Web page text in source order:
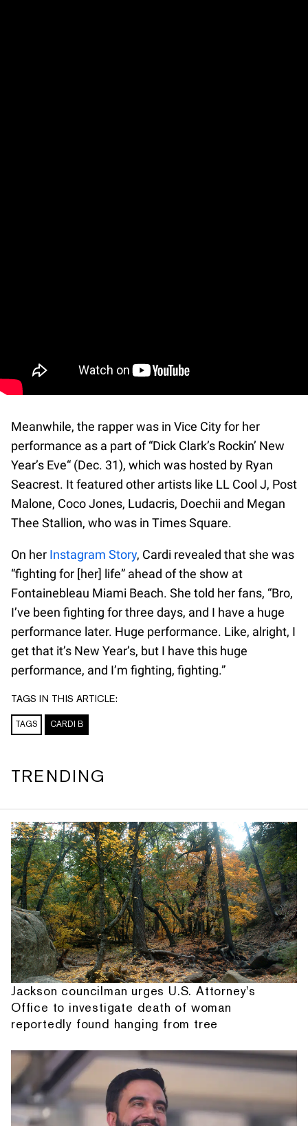
Meanwhile, the rapper was in Vice City for her
performance as a part of “Dick Clark’s Rockin’ New
Year’s Eve“ (Dec. 31), which was hosted by Ryan
Seacrest. It featured other artists like LL Cool J, Post
Malone, Coco Jones, Ludacris, Doechii and Megan
Thee Stallion, who was in Times Square.
On her Instagram Story, Cardi revealed that she was
“fighting for [her] life” ahead of the show at
Fontainebleau Miami Beach. She told her fans, “Bro,
I’ve been fighting for three days, and I have a huge
performance later. Huge performance. Like, alright, I
get that it’s New Year’s, but I have this huge
performance, and I’m fighting, fighting.”
TAGS IN THIS ARTICLE:
TAGS CARDI B
TRENDING
Jackson councilman urges U.S. Attorney's
Office to investigate death of woman
reportedly found hanging from tree